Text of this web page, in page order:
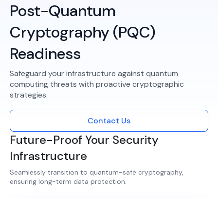
Post-Quantum
Cryptography (PQC)
Readiness
Safeguard your infrastructure against quantum
computing threats with proactive cryptographic
strategies.​
Contact Us
Future-Proof Your Security
Infrastructure
Seamlessly transition to quantum-safe cryptography,
ensuring long-term data protection.​